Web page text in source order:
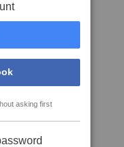
asking first